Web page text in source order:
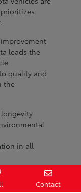
leads the
quality and
the
in all
in a
Toyota ofContact